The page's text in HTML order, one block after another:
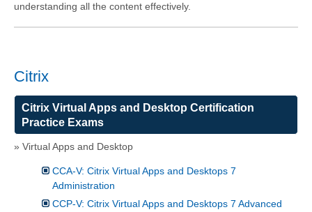
understanding all the content effectively.
Citrix
Citrix Virtual Apps and Desktop Certification
Practice Exams
» Virtual Apps and Desktop
CCA-V: Citrix Virtual Apps and Desktops 7
Administration
CCP-V: Citrix Virtual Apps and Desktops 7 Advanced